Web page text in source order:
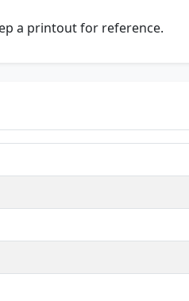
a printout for reference.